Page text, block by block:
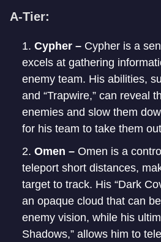
A-Tier:
Cypher – Cypher is a
excels at gathering
enemy team. His abilities,
and “Trapwire,” can reveal
enemies and slow them
for his team to take them
Omen – Omen is a
teleport short distances,
target to track. His “Dark
an opaque cloud that can
enemy vision, while his
Shadows,” allows him to